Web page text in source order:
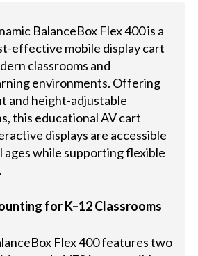
BalanceBox Flex 400 is a
effective mobile display cart
classrooms and
environments. Offering
and height-adjustable
this educational AV cart
displays are accessible
ages while supporting flexible
for K–12 Classrooms
Flex 400 features two